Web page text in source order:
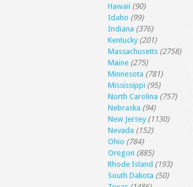
Hawaii (90)
Idaho (99)
Indiana (376)
Kentucky (201)
Massachusetts (2758)
Maine (275)
Minnesota (781)
Mississippi (95)
North Carolina (757)
Nebraska (94)
New Jersey (1130)
Nevada (152)
Ohio (784)
Oregon (885)
Rhode Island (193)
South Dakota (50)